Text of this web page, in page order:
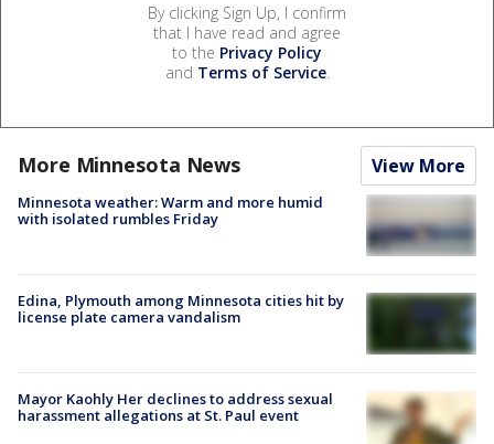
By clicking Sign Up, I confirm
that I have read and agree
to the Privacy Policy
and Terms of Service.
More Minnesota News View More
Minnesota weather: Warm and more humid
with isolated rumbles Friday
Edina, Plymouth among Minnesota cities hit by
license plate camera vandalism
Mayor Kaohly Her declines to address sexual
harassment allegations at St. Paul event